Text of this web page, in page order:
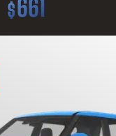
$661